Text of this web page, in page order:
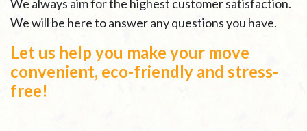
We always aim for the highest customer satisfaction.
We will be here to answer any questions you have.
Let us help you make your move
convenient, eco-friendly and stress-
free!